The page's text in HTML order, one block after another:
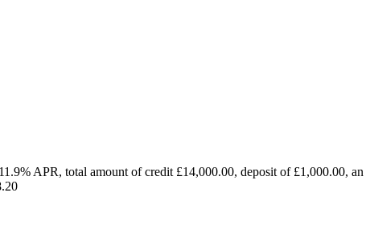
APR, total amount of credit £14,000.00, deposit of £1,000.00, an